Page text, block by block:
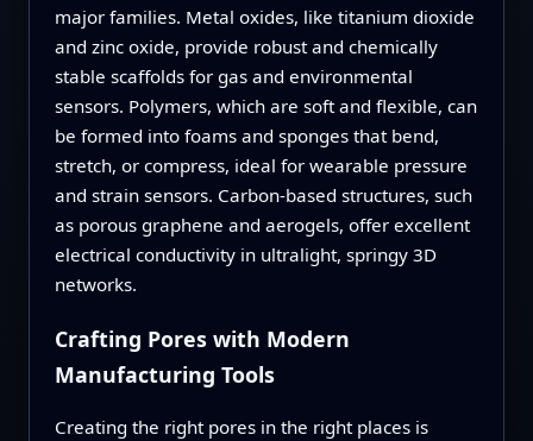
major families. Metal oxides, like titanium dioxide
and zinc oxide, provide robust and chemically
stable scaffolds for gas and environmental
sensors. Polymers, which are soft and flexible, can
be formed into foams and sponges that bend,
stretch, or compress, ideal for wearable pressure
and strain sensors. Carbon-based structures, such
as porous graphene and aerogels, offer excellent
electrical conductivity in ultralight, springy 3D
networks.
Crafting Pores with Modern
Manufacturing Tools
Creating the right pores in the right places is